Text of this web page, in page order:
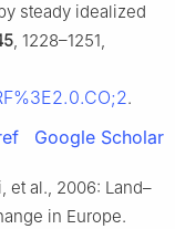
steady idealized
, 1228–1251,
.
Google Scholar
et al., 2006: Land–
in Europe.